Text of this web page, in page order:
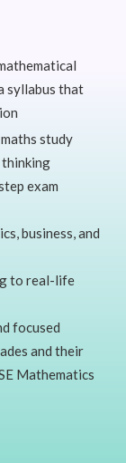
syllabus that
study
thinking
exam
business, and
to real-life
focused
and their
Mathematics